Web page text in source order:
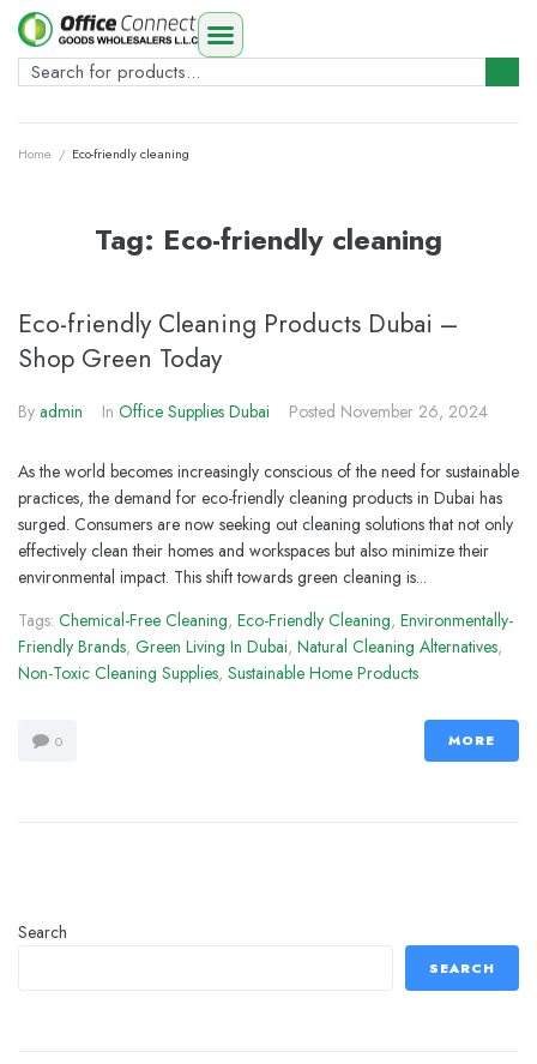
Home / Eco-friendly cleaning
Tag: Eco-friendly cleaning
Eco-friendly Cleaning Products Dubai –
Shop Green Today
By admin In Office Supplies Dubai Posted November 26, 2024
As the world becomes increasingly conscious of the need for sustainable
practices, the demand for eco-friendly cleaning products in Dubai has
surged. Consumers are now seeking out cleaning solutions that not only
effectively clean their homes and workspaces but also minimize their
environmental impact. This shift towards green cleaning is...
Tags: Chemical-Free Cleaning, Eco-Friendly Cleaning, Environmentally-
Friendly Brands, Green Living In Dubai, Natural Cleaning Alternatives,
Non-Toxic Cleaning Supplies, Sustainable Home Products
0 MORE
Search
SEARCH